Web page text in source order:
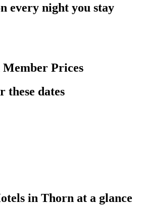
every night you stay
Member Prices
these dates
in Thorn at a glance